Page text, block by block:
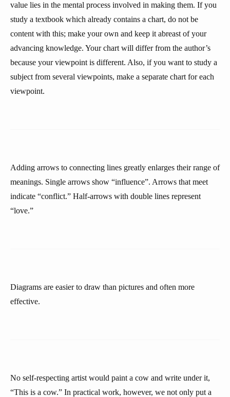
value lies in the mental process involved in making them. If you
study a textbook which already contains a chart, do not be
content with this; make your own and keep it abreast of your
advancing knowledge. Your chart will differ from the author’s
because your viewpoint is different. Also, if you want to study a
subject from several viewpoints, make a separate chart for each
viewpoint.
Adding arrows to connecting lines greatly enlarges their range of
meanings. Single arrows show “influence”. Arrows that meet
indicate “conflict.” Half-arrows with double lines represent
“love.”
Diagrams are easier to draw than pictures and often more
effective.
No self-respecting artist would paint a cow and write under it,
“This is a cow.” In practical work, however, we not only put a